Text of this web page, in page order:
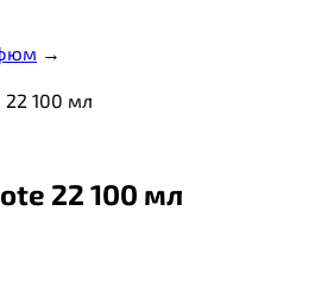
→
22 100 мл
22 100 мл